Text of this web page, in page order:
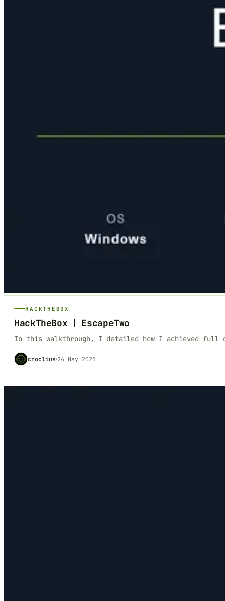
HACKTHEBOX
HackTheBox | EscapeTwo
In this walkthrough, I detailed how I achieved full
croclius 24 May 2025